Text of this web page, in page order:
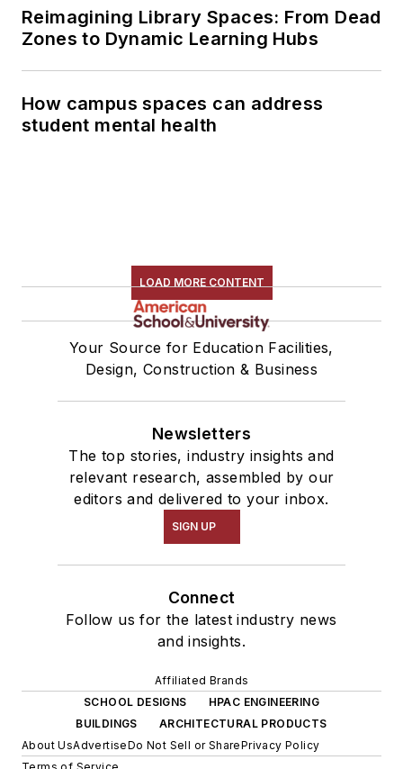
Reimagining Library Spaces: From Dead
Zones to Dynamic Learning Hubs
How campus spaces can address
student mental health
LOAD MORE CONTENT
Your Source for Education Facilities,
Design, Construction & Business
Newsletters
The top stories, industry insights and
relevant research, assembled by our
editors and delivered to your inbox.
SIGN UP
Connect
Follow us for the latest industry news
and insights.
Affiliated Brands
SCHOOL DESIGNS
HPAC ENGINEERING
BUILDINGS
ARCHITECTURAL PRODUCTS
About UsAdvertiseDo Not Sell or SharePrivacy Policy